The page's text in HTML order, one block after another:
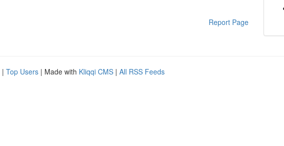
Report Page
| Top Users | Made with Kliqqi CMS | All RSS Feeds